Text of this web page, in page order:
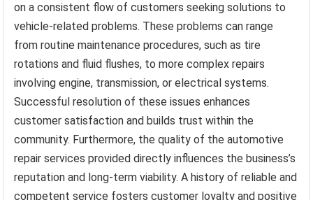
on a consistent flow of customers seeking solutions to
vehicle-related problems. These problems can range
from routine maintenance procedures, such as tire
rotations and fluid flushes, to more complex repairs
involving engine, transmission, or electrical systems.
Successful resolution of these issues enhances
customer satisfaction and builds trust within the
community. Furthermore, the quality of the automotive
repair services provided directly influences the business’s
reputation and long-term viability. A history of reliable and
competent service fosters customer loyalty and positive